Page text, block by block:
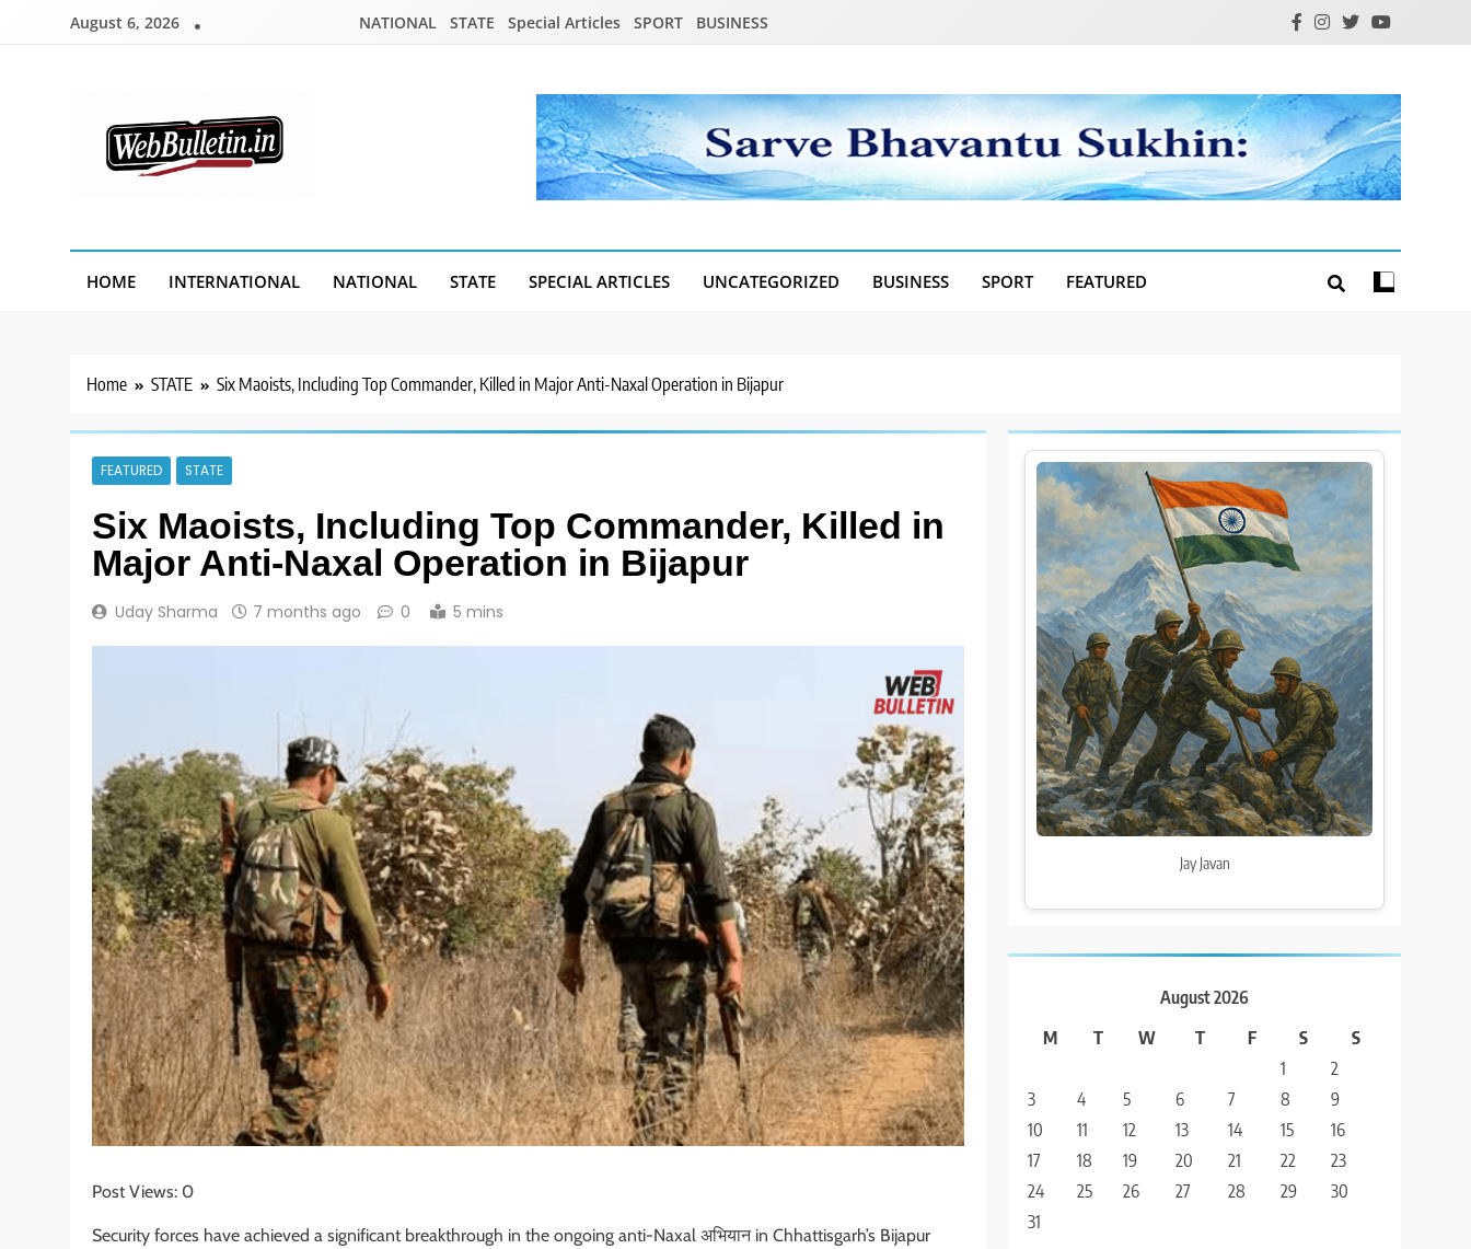
August 6, 2026 NATIONAL STATE Special Articles SPORT BUSINESS
HOME INTERNATIONAL NATIONAL STATE SPECIAL ARTICLES UNCATEGORIZED BUSINESS SPORT FEATURED
Home STATE Six Maoists, Including Top Commander, Killed in Major Anti-Naxal Operation in Bijapur
FEATURED STATE
Six Maoists, Including Top Commander, Killed in
Major Anti-Naxal Operation in Bijapur
Uday Sharma 7 months ago 0 5 mins
Post Views: 0
Security forces have achieved a significant breakthrough in the ongoing anti-Naxal अभियान in Chhattisgarh’s Bijapur
Jay Javan
August 2026
M
T W T F S
S
1
2
3
4 5 6 7 8
9
10
11 12 13 14 15
16
17
18 19 20 21 22
23
24
25 26 27 28 29
30
31